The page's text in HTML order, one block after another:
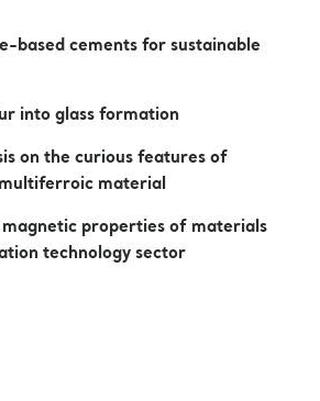
based cements for sustainable
into glass formation
on the curious features of
material
magnetic properties of materials
technology sector